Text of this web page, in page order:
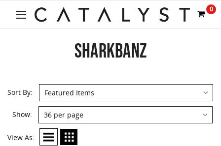
0
SHARKBANZ
Sort By:
Show:
View As: